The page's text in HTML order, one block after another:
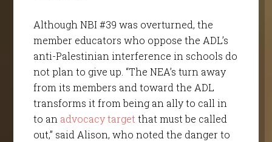
Although NBI #39 was overturned, the
member educators who oppose the ADL’s
anti-Palestinian interference in schools do
not plan to give up. “The NEA’s turn away
from its members and toward the ADL
transforms it from being an ally to call in
to an advocacy target that must be called
out,” said Alison, who noted the danger to